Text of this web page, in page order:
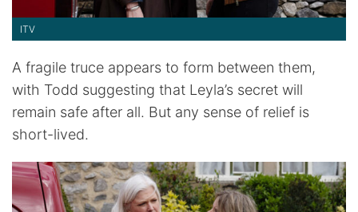
ITV
A fragile truce appears to form between them,
with Todd suggesting that Leyla’s secret will
remain safe after all. But any sense of relief is
short-lived.